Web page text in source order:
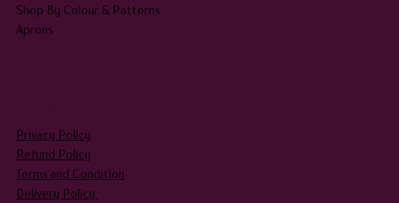
Shop By Colour & Patterns
Aprons
Privacy Policy
Refund Policy
Terms and Condition
Delivery Policy